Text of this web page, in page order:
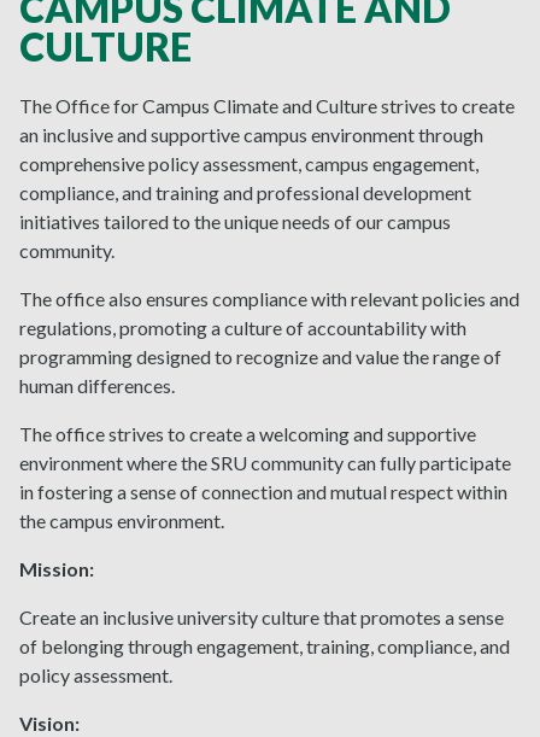
CULTURE
The Office for Campus Climate and Culture strives to create
an inclusive and supportive campus environment through
comprehensive policy assessment, campus engagement,
compliance, and training and professional development
initiatives tailored to the unique needs of our campus
community.
The office also ensures compliance with relevant policies and
regulations, promoting a culture of accountability with
programming designed to recognize and value the range of
human differences.
The office strives to create a welcoming and supportive
environment where the SRU community can fully participate
in fostering a sense of connection and mutual respect within
the campus environment.
Mission:
Create an inclusive university culture that promotes a sense
of belonging through engagement, training, compliance, and
policy assessment.
Vision: